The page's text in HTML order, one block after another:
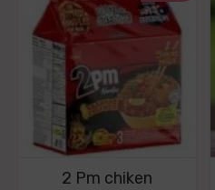
2 Pm chiken